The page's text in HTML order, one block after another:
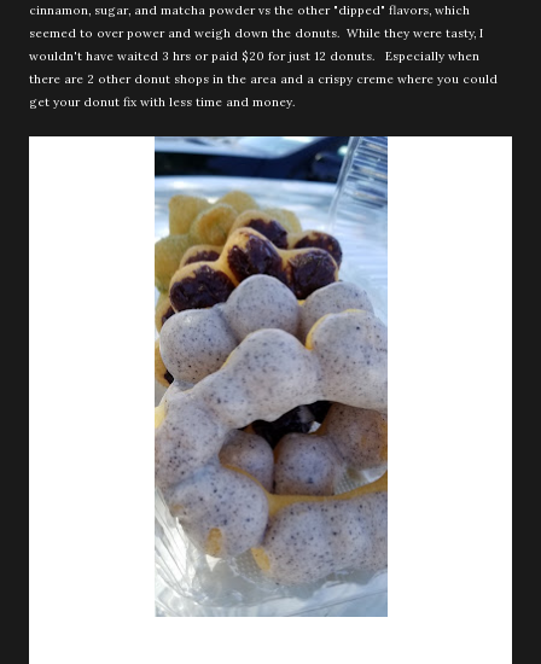
cinnamon, sugar, and matcha powder vs the other "dipped" flavors, which
seemed to over power and weigh down the donuts. While they were tasty, I
wouldn't have waited 3 hrs or paid $20 for just 12 donuts. Especially when
there are 2 other donut shops in the area and a crispy creme where you could
get your donut fix with less time and money.